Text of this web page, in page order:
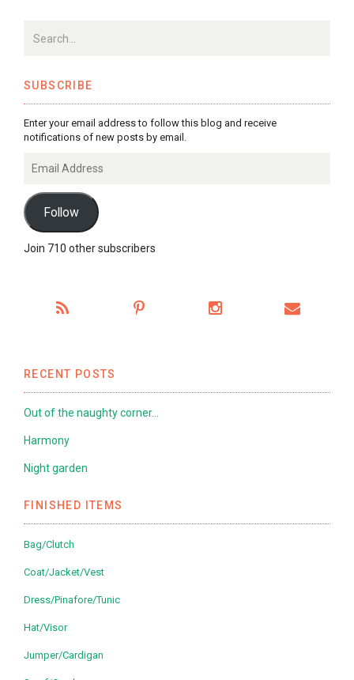
SUBSCRIBE
Enter your email address to follow this blog and receive
notifications of new posts by email.
Address
Follow
Join 710 other subscribers
RECENT POSTS
Out of the naughty corner…
Harmony
Night garden
FINISHED ITEMS
Bag/Clutch
Coat/Jacket/Vest
Dress/Pinafore/Tunic
Hat/Visor
Jumper/Cardigan